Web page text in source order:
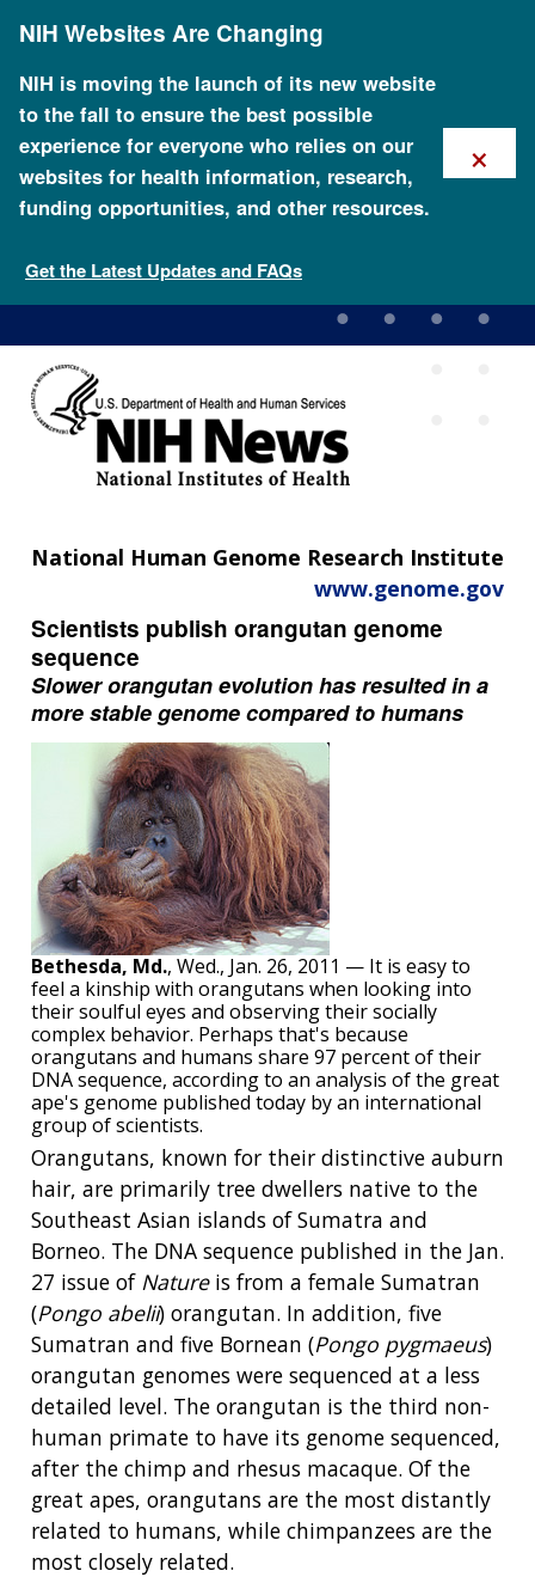
content
NIH Websites Are Changing
NIH is moving the launch of its new website
to the fall to ensure the best possible
experience for everyone who relies on our
websites for health information, research,
funding opportunities, and other resources.
Get the Latest Updates and FAQs
×
Scientists publish orangutan
genome sequence
National Human Genome Research Institute
www.genome.gov
Scientists publish orangutan genome
sequence
Slower orangutan evolution has resulted in a
more stable genome compared to humans
Bethesda, Md., Wed., Jan. 26, 2011 — It is easy to
feel a kinship with orangutans when looking into
their soulful eyes and observing their socially
complex behavior. Perhaps that's because
orangutans and humans share 97 percent of their
DNA sequence, according to an analysis of the great
ape's genome published today by an international
group of scientists.
Orangutans, known for their distinctive auburn
hair, are primarily tree dwellers native to the
Southeast Asian islands of Sumatra and
Borneo. The DNA sequence published in the Jan.
27 issue of Natureis from a female Sumatran
(Pongo abelii) orangutan. In addition, five
Sumatran and five Bornean (Pongo pygmaeus)
orangutan genomes were sequenced at a less
detailed level. The orangutan is the third non-
human primate to have its genome sequenced,
after the chimp and rhesus macaque. Of the
great apes, orangutans are the most distantly
related to humans, while chimpanzees are the
most closely related.